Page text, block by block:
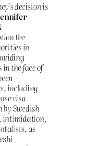
decision is
the
in
the face of
including
visa
Swedish
intimidation,
as